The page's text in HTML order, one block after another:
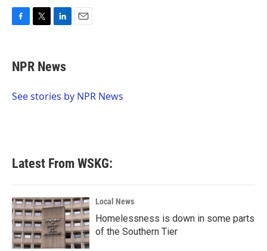
e
b
o
t
t
r
k
e
I
NPR News
See stories by NPR News
Latest From WSKG:
Local News
Homelessness is down in some parts
of the Southern Tier